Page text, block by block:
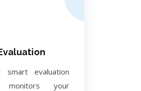
smart evaluation
monitors your